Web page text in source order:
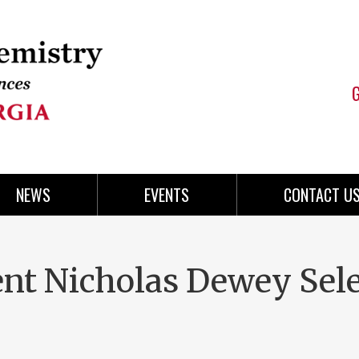
NEWS EVENTS CONTACT US
Nicholas Dewey